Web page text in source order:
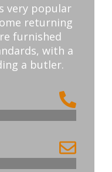
very popular
returning
furnished
with a
a butler.